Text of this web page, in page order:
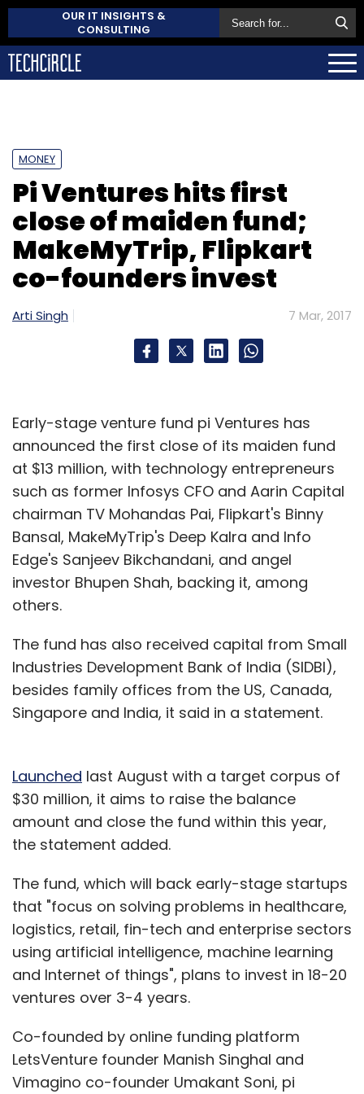
OUR IT INSIGHTS &
CONSULTING
MONEY
Pi Ventures hits first
close of maiden fund;
MakeMyTrip, Flipkart
co-founders invest
Arti Singh 7 Mar, 2017
Early-stage venture fund pi Ventures has
announced the first close of its maiden fund
at $13 million, with technology entrepreneurs
such as former Infosys CFO and Aarin Capital
chairman TV Mohandas Pai, Flipkart's Binny
Bansal, MakeMyTrip's Deep Kalra and Info
Edge's Sanjeev Bikchandani, and angel
investor Bhupen Shah, backing it, among
others.
The fund has also received capital from Small
Industries Development Bank of India (SIDBI),
besides family offices from the US, Canada,
Singapore and India, it said in a statement.
Launched last August with a target corpus of
$30 million, it aims to raise the balance
amount and close the fund within this year,
the statement added.
The fund, which will back early-stage startups
that "focus on solving problems in healthcare,
logistics, retail, fin-tech and enterprise sectors
using artificial intelligence, machine learning
and Internet of things", plans to invest in 18-20
ventures over 3-4 years.
Co-founded by online funding platform
LetsVenture founder Manish Singhal and
Vimagino co-founder Umakant Soni, pi